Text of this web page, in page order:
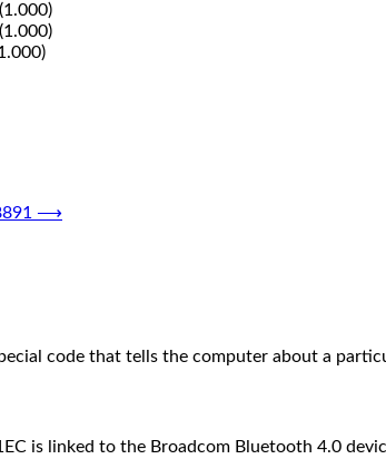
(1.000)
(1.000)
⟶
code that tells the computer about a
is linked to the Broadcom Bluetooth 4.0